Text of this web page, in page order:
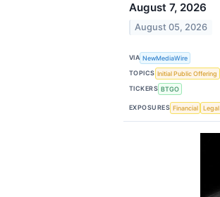
August 7, 2026
August 05, 2026
VIA NewMediaWire
TOPICS Initial Public Offering
TICKERS BTGO
EXPOSURES Financial Legal